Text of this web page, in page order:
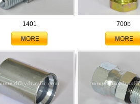
1401 700b